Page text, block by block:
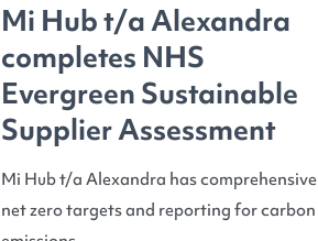
Mi Hub t/a Alexandra
completes NHS
Evergreen Sustainable
Supplier Assessment
Mi Hub t/a Alexandra has comprehensive
net zero targets and reporting for carbon